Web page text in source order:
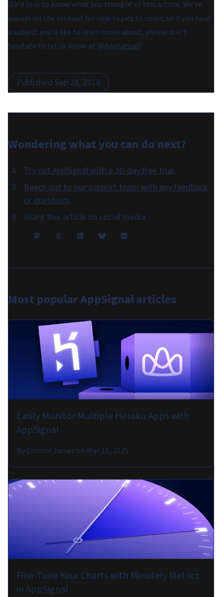
We'd love to know what you thought of this article. We're
always on the lookout for new topics to cover, so if you have
a subject you'd like to learn more about, please don't
hesitate to let us know at @AppSignal!
Published Sep 28, 2018
Wondering what you can do next?
Try out AppSignal with a 30-day free trial.
Reach out to our support team with any feedback
or questions.
Share this article on social media
Most popularAppSignal articles
Easily Monitor Multiple Heroku Apps with
AppSignal
ByConnor James on Mar 11, 2025
Fine-Tune Your Charts with Minutely Metrics
in AppSignal